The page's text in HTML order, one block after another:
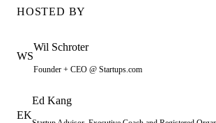
HOSTED BY
WS
Wil Schroter
Founder + CEO @ Startups.com
EK
Ed Kang